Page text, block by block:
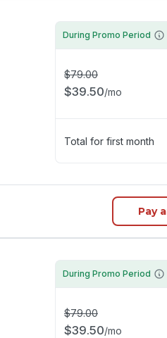
During Promo Period
$79.00
$39.50/mo
Total for first month
Pay
During Promo Period
$79.00
$39.50/mo